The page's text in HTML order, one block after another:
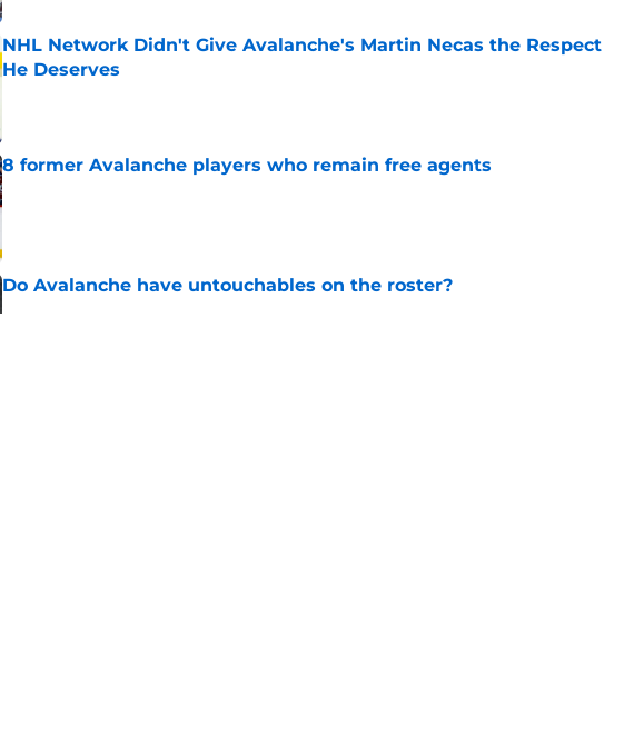
NHL Network Didn't Give Avalanche's Martin Necas the Respect
He Deserves
8 former Avalanche players who remain free agents
Published by on Invalid Date
Do Avalanche have untouchables on the roster?